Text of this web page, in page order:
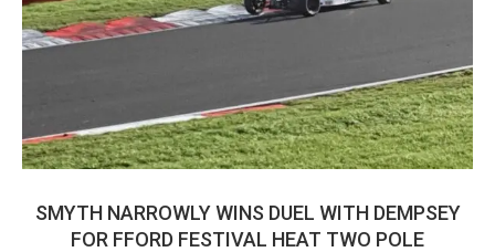
SMYTH NARROWLY WINS DUEL WITH DEMPSEY
FOR FFORD FESTIVAL HEAT TWO POLE